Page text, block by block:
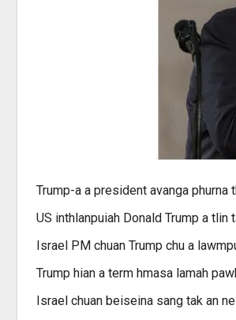
Trump-a a president avanga phurna
US inthlanpuiah Donald Trump a
Israel PM chuan Trump chu a
Trump hian a term hmasa lamah
Israel chuan beiseina sang tak an